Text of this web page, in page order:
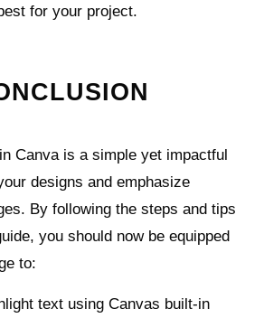
for your project.
Canva is a simple yet impactful
designs and emphasize
By following the steps and tips
you should now be equipped
to:
text using Canvas built-in